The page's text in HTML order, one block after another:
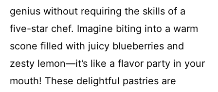
genius without requiring the skills of a
five-star chef. Imagine biting into a warm
scone filled with juicy blueberries and
zesty lemon—it’s like a flavor party in your
mouth! These delightful pastries are